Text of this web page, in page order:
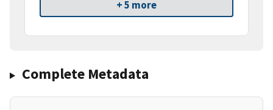
+ 5 more
Complete Metadata